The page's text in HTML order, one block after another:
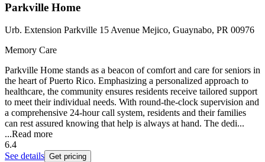
Parkville Home
Urb. Extension Parkville 15 Avenue Mejico, Guaynabo, PR 00976
Memory Care
Parkville Home stands as a beacon of comfort and care for seniors in
the heart of Puerto Rico. Emphasizing a personalized approach to
healthcare, the community ensures residents receive tailored support
to meet their individual needs. With round-the-clock supervision and
a comprehensive 24-hour call system, residents and their families
can rest assured knowing that help is always at hand. The dedi...
...Read more
6.4
See details Get pricing